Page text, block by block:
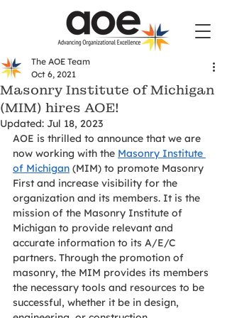
Masonry Institute of Michigan
(MIM) hires AOE!
The AOE Team
Oct 6, 2021
Updated: Jul 18, 2023
AOE is thrilled to announce that we are
now working with the Masonry Institute
of Michigan (MIM) to promote Masonry
First and increase visibility for the
organization and its members. It is the
mission of the Masonry Institute of
Michigan to provide relevant and
accurate information to its A/E/C
partners. Through the promotion of
masonry, the MIM provides its members
the necessary tools and resources to be
successful, whether it be in design,